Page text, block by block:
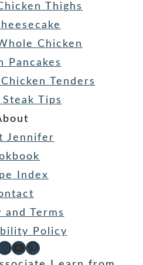
Thighs
Chicken
Pancakes
Tenders
Tips
Jennifer
Index
and Terms
Policy
YouTube Pinterest